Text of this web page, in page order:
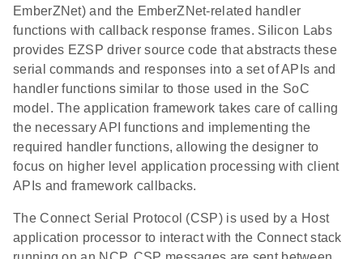
EmberZNet) and the EmberZNet-related handler
functions with callback response frames. Silicon Labs
provides EZSP driver source code that abstracts these
serial commands and responses into a set of APIs and
handler functions similar to those used in the SoC
model. The application framework takes care of calling
the necessary API functions and implementing the
required handler functions, allowing the designer to
focus on higher level application processing with client
APIs and framework callbacks.
The Connect Serial Protocol (CSP) is used by a Host
application processor to interact with the Connect stack